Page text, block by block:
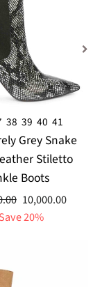
38 39 40 41
Grey Snake
Stiletto
Boots
Sale
price
10,000.00
Save 20%